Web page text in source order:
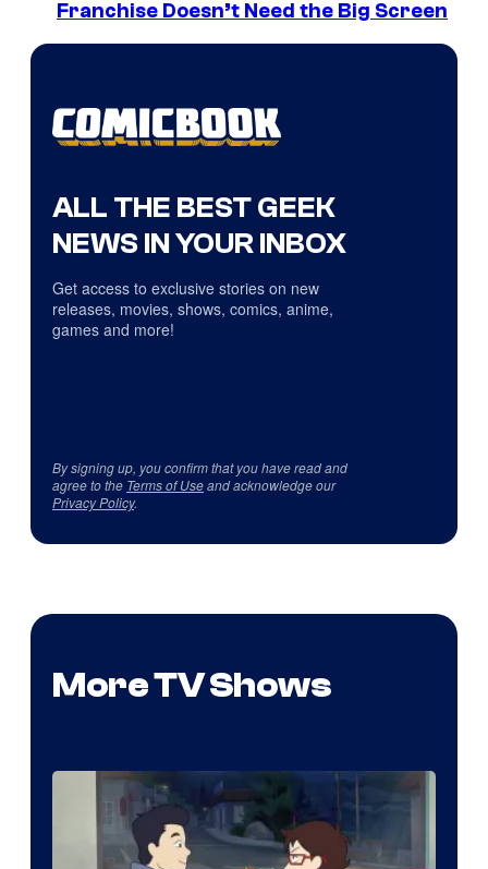
Franchise Doesn’t Need the Big Screen
ALL THE BEST GEEK
NEWS IN YOUR INBOX
Get access to exclusive stories on new
releases, movies, shows, comics, anime,
games and more!
By signing up, you confirm that you have read and
agree to the Terms of Useand acknowledge our
Privacy Policy.
More TV Shows